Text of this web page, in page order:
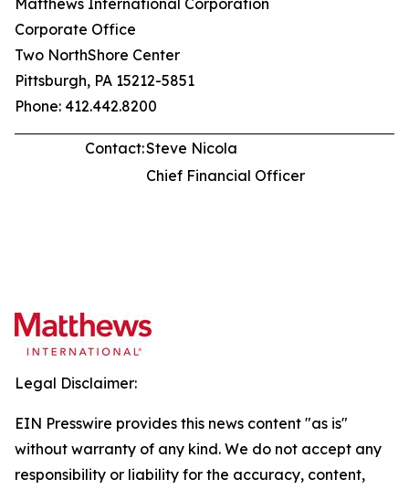
Matthews International Corporation
Corporate Office
Two NorthShore Center
Pittsburgh, PA 15212-5851
Phone: 412.442.8200
Contact:Steve Nicola
Chief Financial Officer
Legal Disclaimer:
EIN Presswire provides this news content "as is"
without warranty of any kind. We do not accept any
responsibility or liability for the accuracy, content,